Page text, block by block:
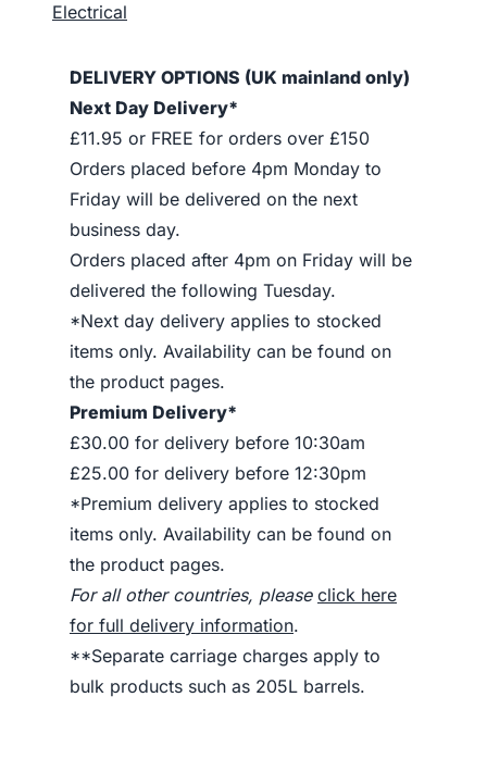
Electrical
DELIVERY OPTIONS (UK mainland only)
Next Day Delivery*
£11.95 or FREE for orders over £150
Orders placed before 4pm Monday to
Friday will be delivered on the next
business day.
Orders placed after 4pm on Friday will be
delivered the following Tuesday.
*Next day delivery applies to stocked
items only. Availability can be found on
the product pages.
Premium Delivery*
£30.00 for delivery before 10:30am
£25.00 for delivery before 12:30pm
*Premium delivery applies to stocked
items only. Availability can be found on
the product pages.
For all other countries, please click here
for full delivery information.
**Separate carriage charges apply to
bulk products such as 205L barrels.